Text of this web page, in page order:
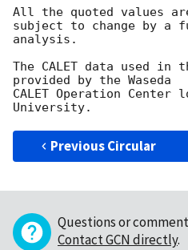
All the quoted values
subject to change by a
analysis.
The CALET data used
provided by the Waseda
CALET Operation Center
Previous Circular
Questions or
Contact GCN directly.